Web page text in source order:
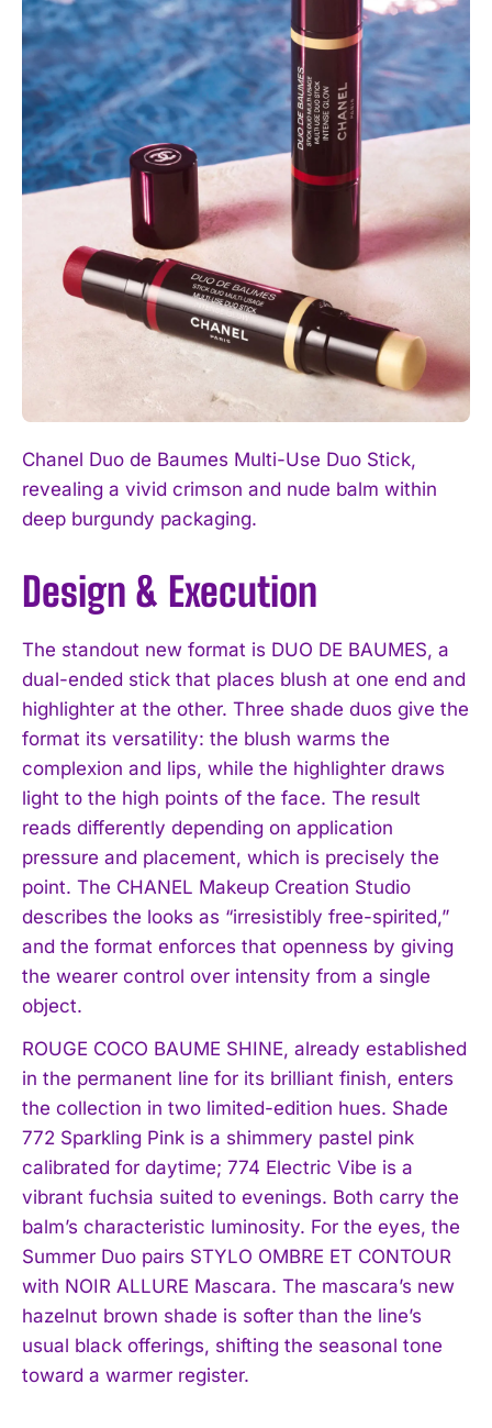
Chanel Duo de Baumes Multi-Use Duo Stick,
revealing a vivid crimson and nude balm within
deep burgundy packaging.
Design & Execution
The standout new format is DUO DE BAUMES, a
dual-ended stick that places blush at one end and
highlighter at the other. Three shade duos give the
format its versatility: the blush warms the
complexion and lips, while the highlighter draws
light to the high points of the face. The result
reads differently depending on application
pressure and placement, which is precisely the
point. The CHANEL Makeup Creation Studio
describes the looks as “irresistibly free-spirited,”
and the format enforces that openness by giving
the wearer control over intensity from a single
object.
ROUGE COCO BAUME SHINE, already established
in the permanent line for its brilliant finish, enters
the collection in two limited-edition hues. Shade
772 Sparkling Pink is a shimmery pastel pink
calibrated for daytime; 774 Electric Vibe is a
vibrant fuchsia suited to evenings. Both carry the
balm’s characteristic luminosity. For the eyes, the
Summer Duo pairs STYLO OMBRE ET CONTOUR
with NOIR ALLURE Mascara. The mascara’s new
hazelnut brown shade is softer than the line’s
usual black offerings, shifting the seasonal tone
toward a warmer register.